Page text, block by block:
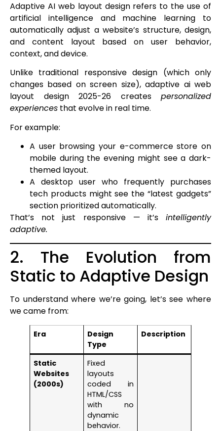
Adaptive AI web layout design refers to the use of
artificial intelligence and machine learning to
automatically adjust a website’s structure, design,
and content layout based on user behavior,
context, and device.
Unlike traditional responsive design (which only
changes based on screen size), adaptive ai web
layout design 2025-26 creates personalized
experiences that evolve in real time.
For example:
A user browsing your e-commerce store on
mobile during the evening might see a dark-
themed layout.
A desktop user who frequently purchases
tech products might see the “latest gadgets”
section prioritized automatically.
That’s not just responsive — it’s intelligently
adaptive.
2. The Evolution from
Static to Adaptive Design
To understand where we’re going, let’s see where
we came from:
Era
Design
Type
Description
Static
Websites
(2000s)
Fixed
layouts
coded in
HTML/CSS
with no
dynamic
behavior.